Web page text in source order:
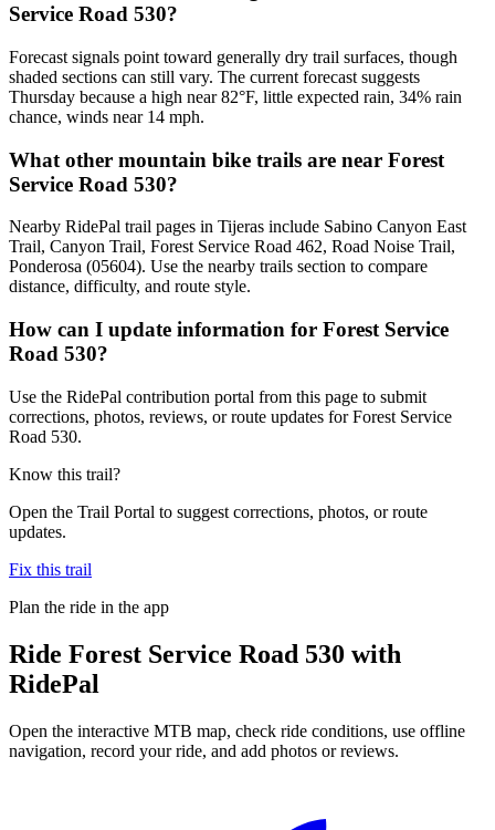
Service Road 530?
Forecast signals point toward generally dry trail surfaces, though
shaded sections can still vary. The current forecast suggests
Thursday because a high near 82°F, little expected rain, 34% rain
chance, winds near 14 mph.
What other mountain bike trails are near Forest
Service Road 530?
Nearby RidePal trail pages in Tijeras include Sabino Canyon East
Trail, Canyon Trail, Forest Service Road 462, Road Noise Trail,
Ponderosa (05604). Use the nearby trails section to compare
distance, difficulty, and route style.
How can I update information for Forest Service
Road 530?
Use the RidePal contribution portal from this page to submit
corrections, photos, reviews, or route updates for Forest Service
Road 530.
Know this trail?
Open the Trail Portal to suggest corrections, photos, or route
updates.
Fix this trail
Plan the ride in the app
Ride Forest Service Road 530 with
RidePal
Open the interactive MTB map, check ride conditions, use offline
navigation, record your ride, and add photos or reviews.